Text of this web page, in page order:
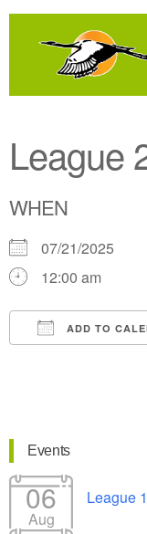
Skip
League
WHEN
07/21/2025
12:00 am
ADD TO
Events
06
Aug
League